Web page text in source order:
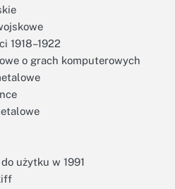
1918–1922
o grach komputerowych
użytku w 1991